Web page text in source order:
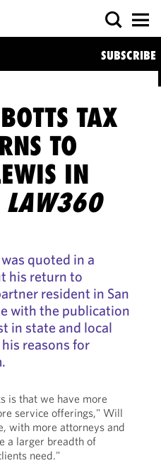
SUBSCRIBE
TAX
TO
IN
LAW360
quoted in a
his return to
resident in San
with the publication
in state and local
reasons for
is that we have more
service offerings," Will
with more attorneys and
a larger breadth of
need."